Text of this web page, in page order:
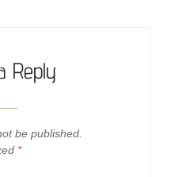
Reply
be published.
*